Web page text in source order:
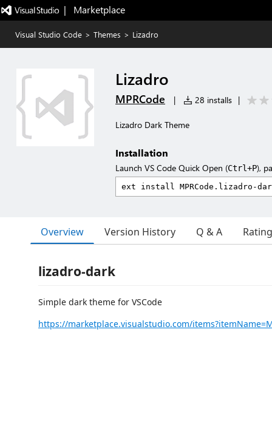
|   Marketplace
Visual Studio Code > Themes > Lizadro
Lizadro
MPRCode | 28 installs |
Lizadro Dark Theme
Installation
Launch VS Code Quick Open (Ctrl+P),
Overview Version History Q & A
lizadro-dark
Simple dark theme for VSCode
https://marketplace.visualstudio.com/